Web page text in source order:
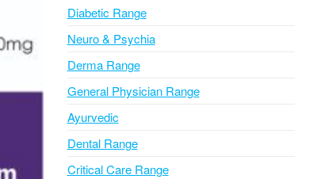
Diabetic Range
Neuro & Psychia
Derma Range
General Physician Range
Ayurvedic
Dental Range
Critical Care Range